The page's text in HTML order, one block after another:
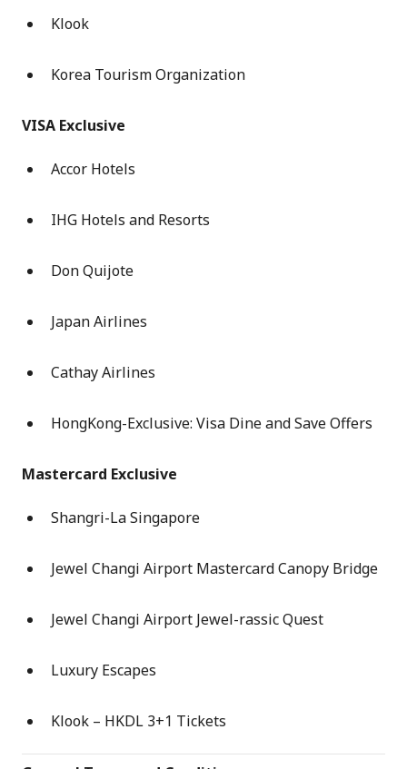
Klook
Korea Tourism Organization
VISA Exclusive
Accor Hotels
IHG Hotels and Resorts
Don Quijote
Japan Airlines
Cathay Airlines
HongKong-Exclusive: Visa Dine and Save Offers
Mastercard Exclusive
Shangri-La Singapore
Jewel Changi Airport Mastercard Canopy Bridge
Jewel Changi Airport Jewel-rassic Quest
Luxury Escapes
Klook – HKDL 3+1 Tickets